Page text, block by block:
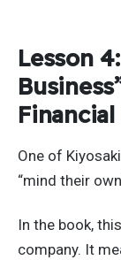
Lesson
One of
“mind their
In the book,
company. It